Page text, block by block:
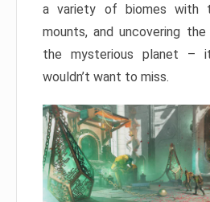
a variety of biomes with
mounts, and uncovering
the mysterious planet –
wouldn’t want to miss.